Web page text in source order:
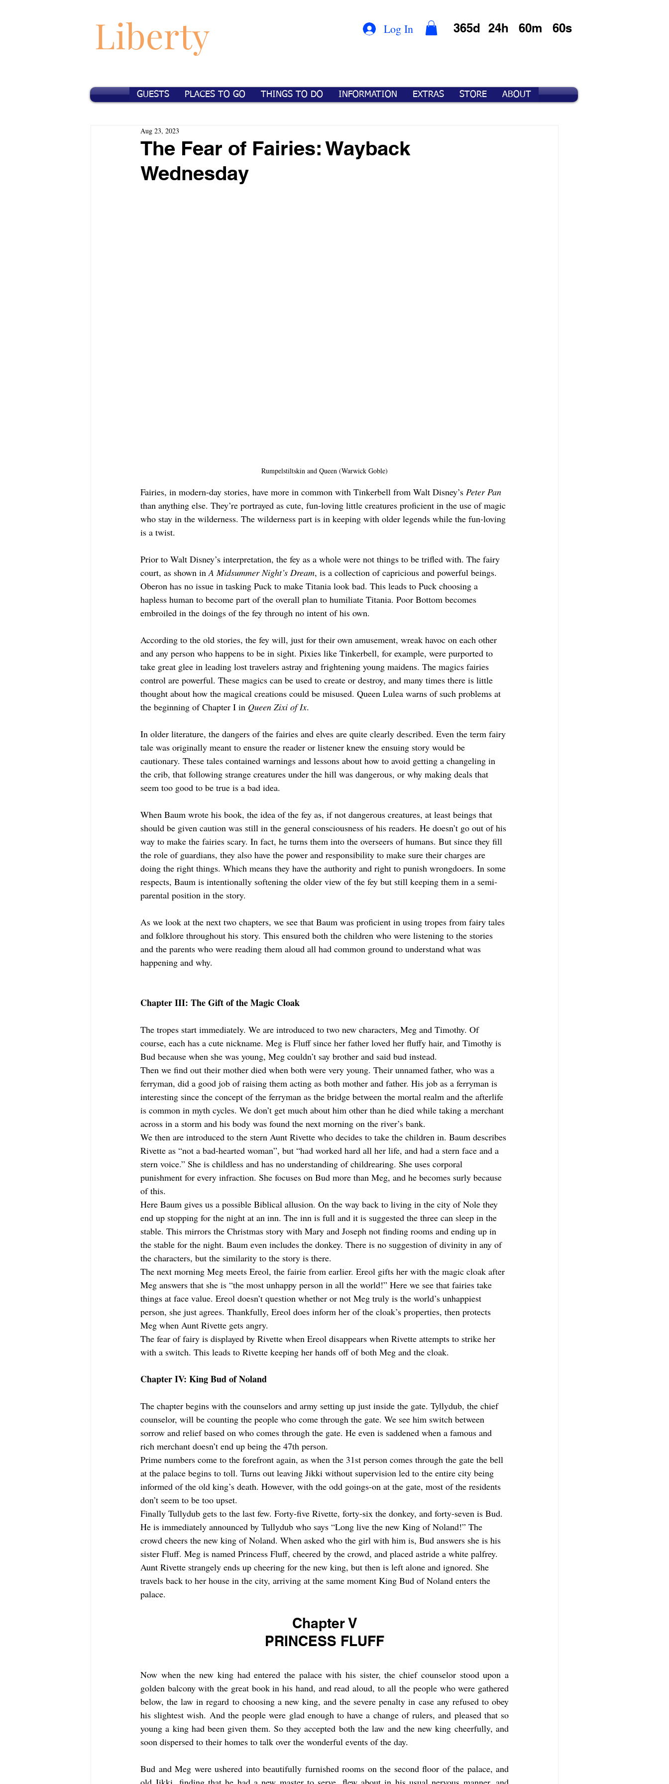
Liberty Log In 365d 24h 60m 60s
GUESTS PLACES TO GO THINGS TO DO INFORMATION EXTRAS STORE ABOUT
The Fear of Fairies: Wayback
Wednesday
Aug 23, 2023
Rumpelstiltskin and Queen (Warwick Goble)
Fairies, in modern-day stories, have more in common with Tinkerbell from Walt Disney’s Peter Pan
than anything else. They’re portrayed as cute, fun-loving little creatures proficient in the use of magic
who stay in the wilderness. The wilderness part is in keeping with older legends while the fun-loving
is a twist.
Prior to Walt Disney’s interpretation, the fey as a whole were not things to be trifled with. The fairy
court, as shown in A Midsummer Night’s Dream, is a collection of capricious and powerful beings.
Oberon has no issue in tasking Puck to make Titania look bad. This leads to Puck choosing a
hapless human to become part of the overall plan to humiliate Titania. Poor Bottom becomes
embroiled in the doings of the fey through no intent of his own.
According to the old stories, the fey will, just for their own amusement, wreak havoc on each other
and any person who happens to be in sight. Pixies like Tinkerbell, for example, were purported to
take great glee in leading lost travelers astray and frightening young maidens. The magics fairies
control are powerful. These magics can be used to create or destroy, and many times there is little
thought about how the magical creations could be misused. Queen Lulea warns of such problems at
the beginning of Chapter I in Queen Zixi of Ix.
In older literature, the dangers of the fairies and elves are quite clearly described. Even the term fairy
tale was originally meant to ensure the reader or listener knew the ensuing story would be
cautionary. These tales contained warnings and lessons about how to avoid getting a changeling in
the crib, that following strange creatures under the hill was dangerous, or why making deals that
seem too good to be true is a bad idea.
When Baum wrote his book, the idea of the fey as, if not dangerous creatures, at least beings that
should be given caution was still in the general consciousness of his readers. He doesn’t go out of his
way to make the fairies scary. In fact, he turns them into the overseers of humans. But since they fill
the role of guardians, they also have the power and responsibility to make sure their charges are
doing the right things. Which means they have the authority and right to punish wrongdoers. In some
respects, Baum is intentionally softening the older view of the fey but still keeping them in a semi-
parental position in the story.
As we look at the next two chapters, we see that Baum was proficient in using tropes from fairy tales
and folklore throughout his story. This ensured both the children who were listening to the stories
and the parents who were reading them aloud all had common ground to understand what was
happening and why.
Chapter III: The Gift of the Magic Cloak
The tropes start immediately. We are introduced to two new characters, Meg and Timothy. Of
course, each has a cute nickname. Meg is Fluff since her father loved her fluffy hair, and Timothy is
Bud because when she was young, Meg couldn’t say brother and said bud instead.
Then we find out their mother died when both were very young. Their unnamed father, who was a
ferryman, did a good job of raising them acting as both mother and father. His job as a ferryman is
interesting since the concept of the ferryman as the bridge between the mortal realm and the afterlife
is common in myth cycles. We don’t get much about him other than he died while taking a merchant
across in a storm and his body was found the next morning on the river’s bank.
We then are introduced to the stern Aunt Rivette who decides to take the children in. Baum describes
Rivette as “not a bad-hearted woman”, but “had worked hard all her life, and had a stern face and a
stern voice.” She is childless and has no understanding of childrearing. She uses corporal
punishment for every infraction. She focuses on Bud more than Meg, and he becomes surly because
of this.
Here Baum gives us a possible Biblical allusion. On the way back to living in the city of Nole they
end up stopping for the night at an inn. The inn is full and it is suggested the three can sleep in the
stable. This mirrors the Christmas story with Mary and Joseph not finding rooms and ending up in
the stable for the night. Baum even includes the donkey. There is no suggestion of divinity in any of
the characters, but the similarity to the story is there.
The next morning Meg meets Ereol, the fairie from earlier. Ereol gifts her with the magic cloak after
Meg answers that she is “the most unhappy person in all the world!” Here we see that fairies take
things at face value. Ereol doesn’t question whether or not Meg truly is the world’s unhappiest
person, she just agrees. Thankfully, Ereol does inform her of the cloak’s properties, then protects
Meg when Aunt Rivette gets angry.
The fear of fairy is displayed by Rivette when Ereol disappears when Rivette attempts to strike her
with a switch. This leads to Rivette keeping her hands off of both Meg and the cloak.
Chapter IV: King Bud of Noland
The chapter begins with the counselors and army setting up just inside the gate. Tyllydub, the chief
counselor, will be counting the people who come through the gate. We see him switch between
sorrow and relief based on who comes through the gate. He even is saddened when a famous and
rich merchant doesn’t end up being the 47th person.
Prime numbers come to the forefront again, as when the 31st person comes through the gate the bell
at the palace begins to toll. Turns out leaving Jikki without supervision led to the entire city being
informed of the old king’s death. However, with the odd goings-on at the gate, most of the residents
don’t seem to be too upset.
Finally Tullydub gets to the last few. Forty-five Rivette, forty-six the donkey, and forty-seven is Bud.
He is immediately announced by Tullydub who says “Long live the new King of Noland!” The
crowd cheers the new king of Noland. When asked who the girl with him is, Bud answers she is his
sister Fluff. Meg is named Princess Fluff, cheered by the crowd, and placed astride a white palfrey.
Aunt Rivette strangely ends up cheering for the new king, but then is left alone and ignored. She
travels back to her house in the city, arriving at the same moment King Bud of Noland enters the
palace.
Chapter V
PRINCESS FLUFF
Now when the new king had entered the palace with his sister, the chief counselor stood upon a
golden balcony with the great book in his hand, and read aloud, to all the people who were gathered
below, the law in regard to choosing a new king, and the severe penalty in case any refused to obey
his slightest wish. And the people were glad enough to have a change of rulers, and pleased that so
young a king had been given them. So they accepted both the law and the new king cheerfully, and
soon dispersed to their homes to talk over the wonderful events of the day.
Bud and Meg were ushered into beautifully furnished rooms on the second floor of the palace, and